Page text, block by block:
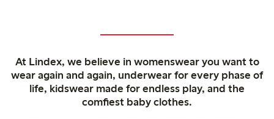
At Lindex, we believe in womenswear you want to
wear again and again, underwear for every phase of
life, kidswear made for endless play, and the
comfiest baby clothes.